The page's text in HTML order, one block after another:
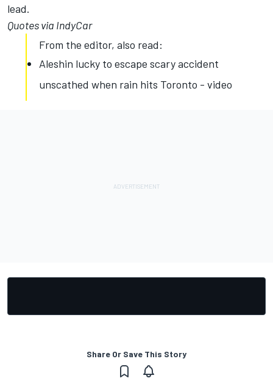
lead.
Quotes via IndyCar
From the editor, also read:
Aleshin lucky to escape scary accident
unscathed when rain hits Toronto - video
Share Or Save This Story